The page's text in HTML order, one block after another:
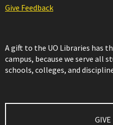
Give Feedback
A gift to the UO Libraries has
campus, because we serve all
schools, colleges, and